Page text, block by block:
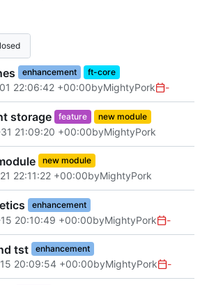
enhancement ft-core
22:06:42 +00:00byMightyPork -
storage feature new module
21:09:20 +00:00byMightyPork
new module
22:11:22 +00:00byMightyPork
enhancement
20:10:49 +00:00byMightyPork -
tst enhancement
20:09:54 +00:00byMightyPork -